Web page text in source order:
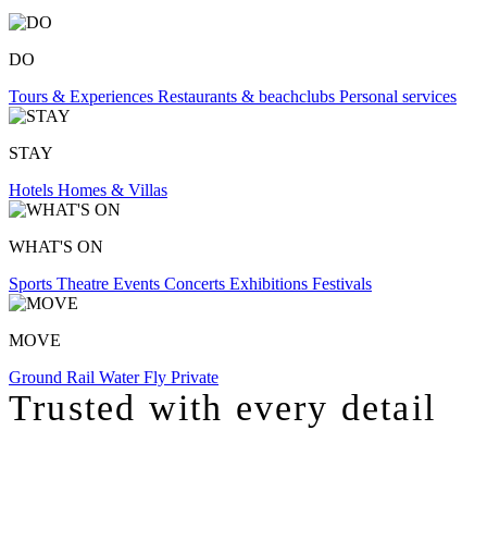
DO
Tours & Experiences Restaurants & beachclubs Personal services
STAY
Hotels Homes & Villas
WHAT'S ON
Sports Theatre Events Concerts Exhibitions Festivals
MOVE
Ground Rail WaterFly Private
Trusted with every detail